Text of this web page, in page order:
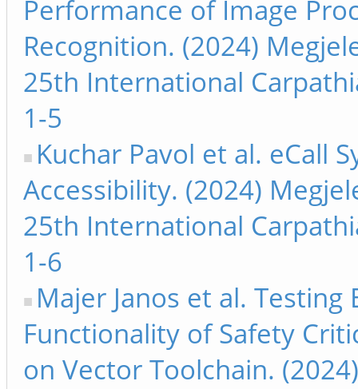
Performance of Image
Recognition. (2024)
25th International
1-5
Kuchar Pavol et al. eCall
Accessibility. (2024)
25th International
1-6
Majer Janos et al.
Functionality of Safety
on Vector Toolchain.